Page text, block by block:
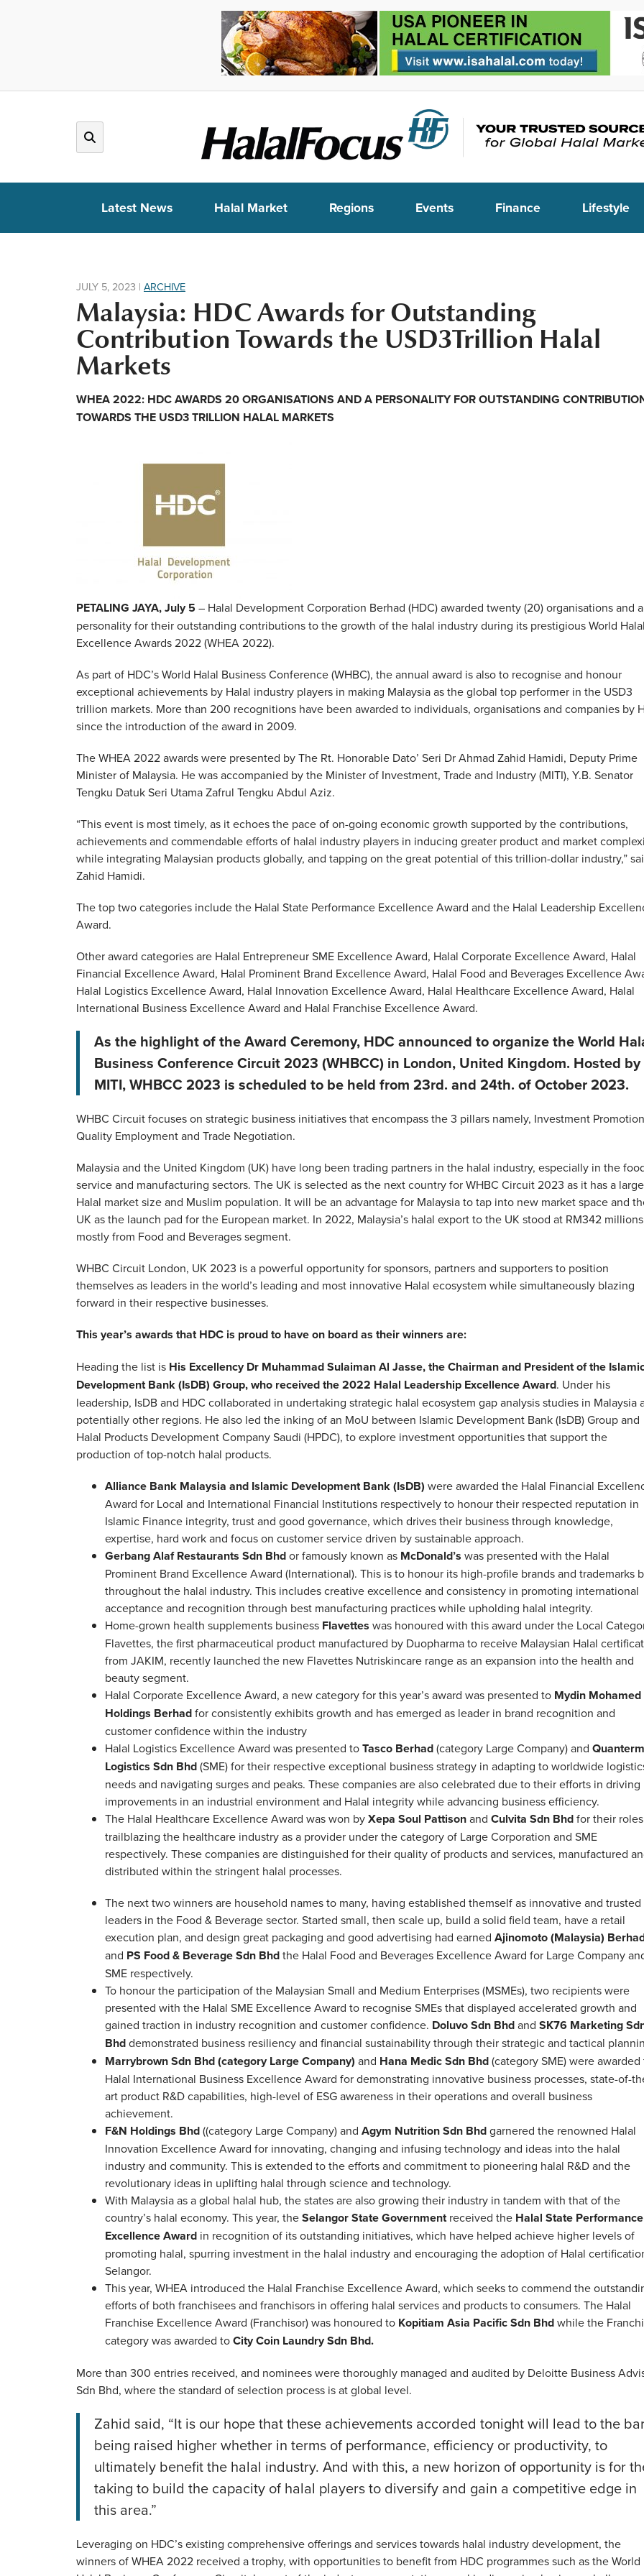
Latest News Halal Market Regions Events Finance Lifestyle
JULY 5, 2023 | ARCHIVE
Malaysia: HDC Awards for Outstanding
Contribution Towards the USD3Trillion Halal
Markets
WHEA 2022: HDC AWARDS 20 ORGANISATIONS AND A PERSONALITY FOR OUTSTANDING
TOWARDS THE USD3 TRILLION HALAL MARKETS
PETALING JAYA, July 5 – Halal Development Corporation Berhad (HDC) awarded twenty (20) organisations and a
personality for their outstanding contributions to the growth of the halal industry during its prestigious World Halal
Excellence Awards 2022 (WHEA 2022).
As part of HDC’s World Halal Business Conference (WHBC), the annual award is also to recognise and honour
exceptional achievements by Halal industry players in making Malaysia as the global top performer in the USD3
trillion markets. More than 200 recognitions have been awarded to individuals, organisations and companies by
since the introduction of the award in 2009.
The WHEA 2022 awards were presented by The Rt. Honorable Dato’ Seri Dr Ahmad Zahid Hamidi, Deputy Prime
Minister of Malaysia. He was accompanied by the Minister of Investment, Trade and Industry (MITI), Y.B. Senator
Tengku Datuk Seri Utama Zafrul Tengku Abdul Aziz.
“This event is most timely, as it echoes the pace of on-going economic growth supported by the contributions,
achievements and commendable efforts of halal industry players in inducing greater product and market
while integrating Malaysian products globally, and tapping on the great potential of this trillion-dollar industry,”
Zahid Hamidi.
The top two categories include the Halal State Performance Excellence Award and the Halal Leadership
Award.
Other award categories are Halal Entrepreneur SME Excellence Award, Halal Corporate Excellence Award, Halal
Financial Excellence Award, Halal Prominent Brand Excellence Award, Halal Food and Beverages Excellence
Halal Logistics Excellence Award, Halal Innovation Excellence Award, Halal Healthcare Excellence Award, Halal
International Business Excellence Award and Halal Franchise Excellence Award.
As the highlight of the Award Ceremony, HDC announced to organize the World
Business Conference Circuit 2023 (WHBCC) in London, United Kingdom. Hosted by
MITI, WHBCC 2023 is scheduled to be held from 23rd. and 24th. of October 2023.
WHBC Circuit focuses on strategic business initiatives that encompass the 3 pillars namely, Investment
Quality Employment and Trade Negotiation.
Malaysia and the United Kingdom (UK) have long been trading partners in the halal industry, especially in the
service and manufacturing sectors. The UK is selected as the next country for WHBC Circuit 2023 as it has a large
Halal market size and Muslim population. It will be an advantage for Malaysia to tap into new market space and
UK as the launch pad for the European market. In 2022, Malaysia’s halal export to the UK stood at RM342
mostly from Food and Beverages segment.
WHBC Circuit London, UK 2023 is a powerful opportunity for sponsors, partners and supporters to position
themselves as leaders in the world’s leading and most innovative Halal ecosystem while simultaneously blazing
forward in their respective businesses.
This year’s awards that HDC is proud to have on board as their winners are:
Heading the list is His Excellency Dr Muhammad Sulaiman Al Jasse, the Chairman and President of the
Development Bank (IsDB) Group, who received the 2022 Halal Leadership Excellence Award. Under his
leadership, IsDB and HDC collaborated in undertaking strategic halal ecosystem gap analysis studies in Malaysia
potentially other regions. He also led the inking of an MoU between Islamic Development Bank (IsDB) Group and
Halal Products Development Company Saudi (HPDC), to explore investment opportunities that support the
production of top-notch halal products.
Alliance Bank Malaysia and Islamic Development Bank (IsDB) were awarded the Halal Financial
Award for Local and International Financial Institutions respectively to honour their respected reputation in
Islamic Finance integrity, trust and good governance, which drives their business through knowledge,
expertise, hard work and focus on customer service driven by sustainable approach.
Gerbang Alaf Restaurants Sdn Bhdor famously known as McDonald’s was presented with the Halal
Prominent Brand Excellence Award (International). This is to honour its high-profile brands and trademarks
throughout the halal industry. This includes creative excellence and consistency in promoting international
acceptance and recognition through best manufacturing practices while upholding halal integrity.
Home-grown health supplements business Flavettes was honoured with this award under the Local
Flavettes, the first pharmaceutical product manufactured by Duopharma to receive Malaysian Halal
from JAKIM, recently launched the new Flavettes Nutriskincare range as an expansion into the health and
beauty segment.
Halal Corporate Excellence Award, a new category for this year’s award was presented to Mydin Mohamed
Holdings Berhadfor consistently exhibits growth and has emerged as leader in brand recognition and
customer confidence within the industry
Halal Logistics Excellence Award was presented toTasco Berhad(category Large Company) and Quanterm
Logistics Sdn Bhd(SME) for their respective exceptional business strategy in adapting to worldwide
needs and navigating surges and peaks. These companies are also celebrated due to their efforts in driving
improvements in an industrial environment and Halal integrity while advancing business efficiency.
The Halal Healthcare Excellence Award was won byXepa Soul Pattisonand Culvita Sdn Bhdfor their
trailblazing the healthcare industry as a provider under the category of Large Corporation and SME
respectively. These companies are distinguished for their quality of products and services, manufactured
distributed within the stringent halal processes.
The next two winners are household names to many, having established themself as innovative and trusted
leaders in the Food & Beverage sector. Started small, then scale up, build a solid field team, have a retail
execution plan, and design great packaging and good advertising had earned Ajinomoto (Malaysia)
and PS Food & Beverage Sdn Bhdthe Halal Food and Beverages Excellence Award for Large Company
SME respectively.
To honour the participation of the Malaysian Small and Medium Enterprises (MSMEs), two recipients were
presented with the Halal SME Excellence Award to recognise SMEs that displayed accelerated growth and
gained traction in industry recognition and customer confidence. Doluvo Sdn Bhdand SK76 Marketing
Bhddemonstrated business resiliency and financial sustainability through their strategic and tactical
Marrybrown Sdn Bhd (category Large Company) and Hana Medic Sdn Bhd(category SME) were
Halal International Business Excellence Award for demonstrating innovative business processes, state-of-
art product R&D capabilities, high-level of ESG awareness in their operations and overall business
achievement.
F&N Holdings Bhd((category Large Company) and Agym Nutrition Sdn Bhdgarnered the renowned Halal
Innovation Excellence Award for innovating, changing and infusing technology and ideas into the halal
industry and community. This is extended to the efforts and commitment to pioneering halal R&D and the
revolutionary ideas in uplifting halal through science and technology.
With Malaysia as a global halal hub, the states are also growing their industry in tandem with that of the
country’s halal economy. This year, theSelangor State Governmentreceived the Halal State Performance
Excellence Award in recognition of its outstanding initiatives, which have helped achieve higher levels of
promoting halal, spurring investment in the halal industry and encouraging the adoption of Halal
Selangor.
This year, WHEA introduced the Halal Franchise Excellence Award, which seeks to commend the
efforts of both franchisees and franchisors in offering halal services and products to consumers. The Halal
Franchise Excellence Award (Franchisor) was honoured to Kopitiam Asia Pacific Sdn Bhdwhile the
category was awarded toCity Coin Laundry Sdn Bhd.
More than 300 entries received, and nominees were thoroughly managed and audited by Deloitte Business
Sdn Bhd, where the standard of selection process is at global level.
Zahid said, “It is our hope that these achievements accorded tonight will lead to the
being raised higher whether in terms of performance, efficiency or productivity, to
ultimately benefit the halal industry. And with this, a new horizon of opportunity is for
taking to build the capacity of halal players to diversify and gain a competitive edge in
this area.”
Leveraging on HDC’s existing comprehensive offerings and services towards halal industry development, the
winners of WHEA 2022 received a trophy, with opportunities to benefit from HDC programmes such as the World